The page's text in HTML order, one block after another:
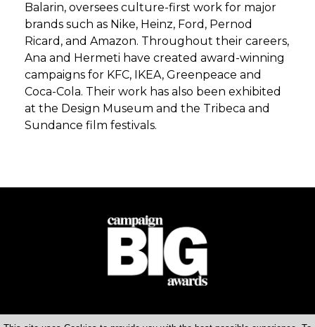
Balarin, oversees culture-first work for major
brands such as Nike, Heinz, Ford, Pernod
Ricard, and Amazon. Throughout their careers,
Ana and Hermeti have created award-winning
campaigns for KFC, IKEA, Greenpeace and
Coca-Cola. Their work has also been exhibited
at the Design Museum and the Tribeca and
Sundance film festivals.